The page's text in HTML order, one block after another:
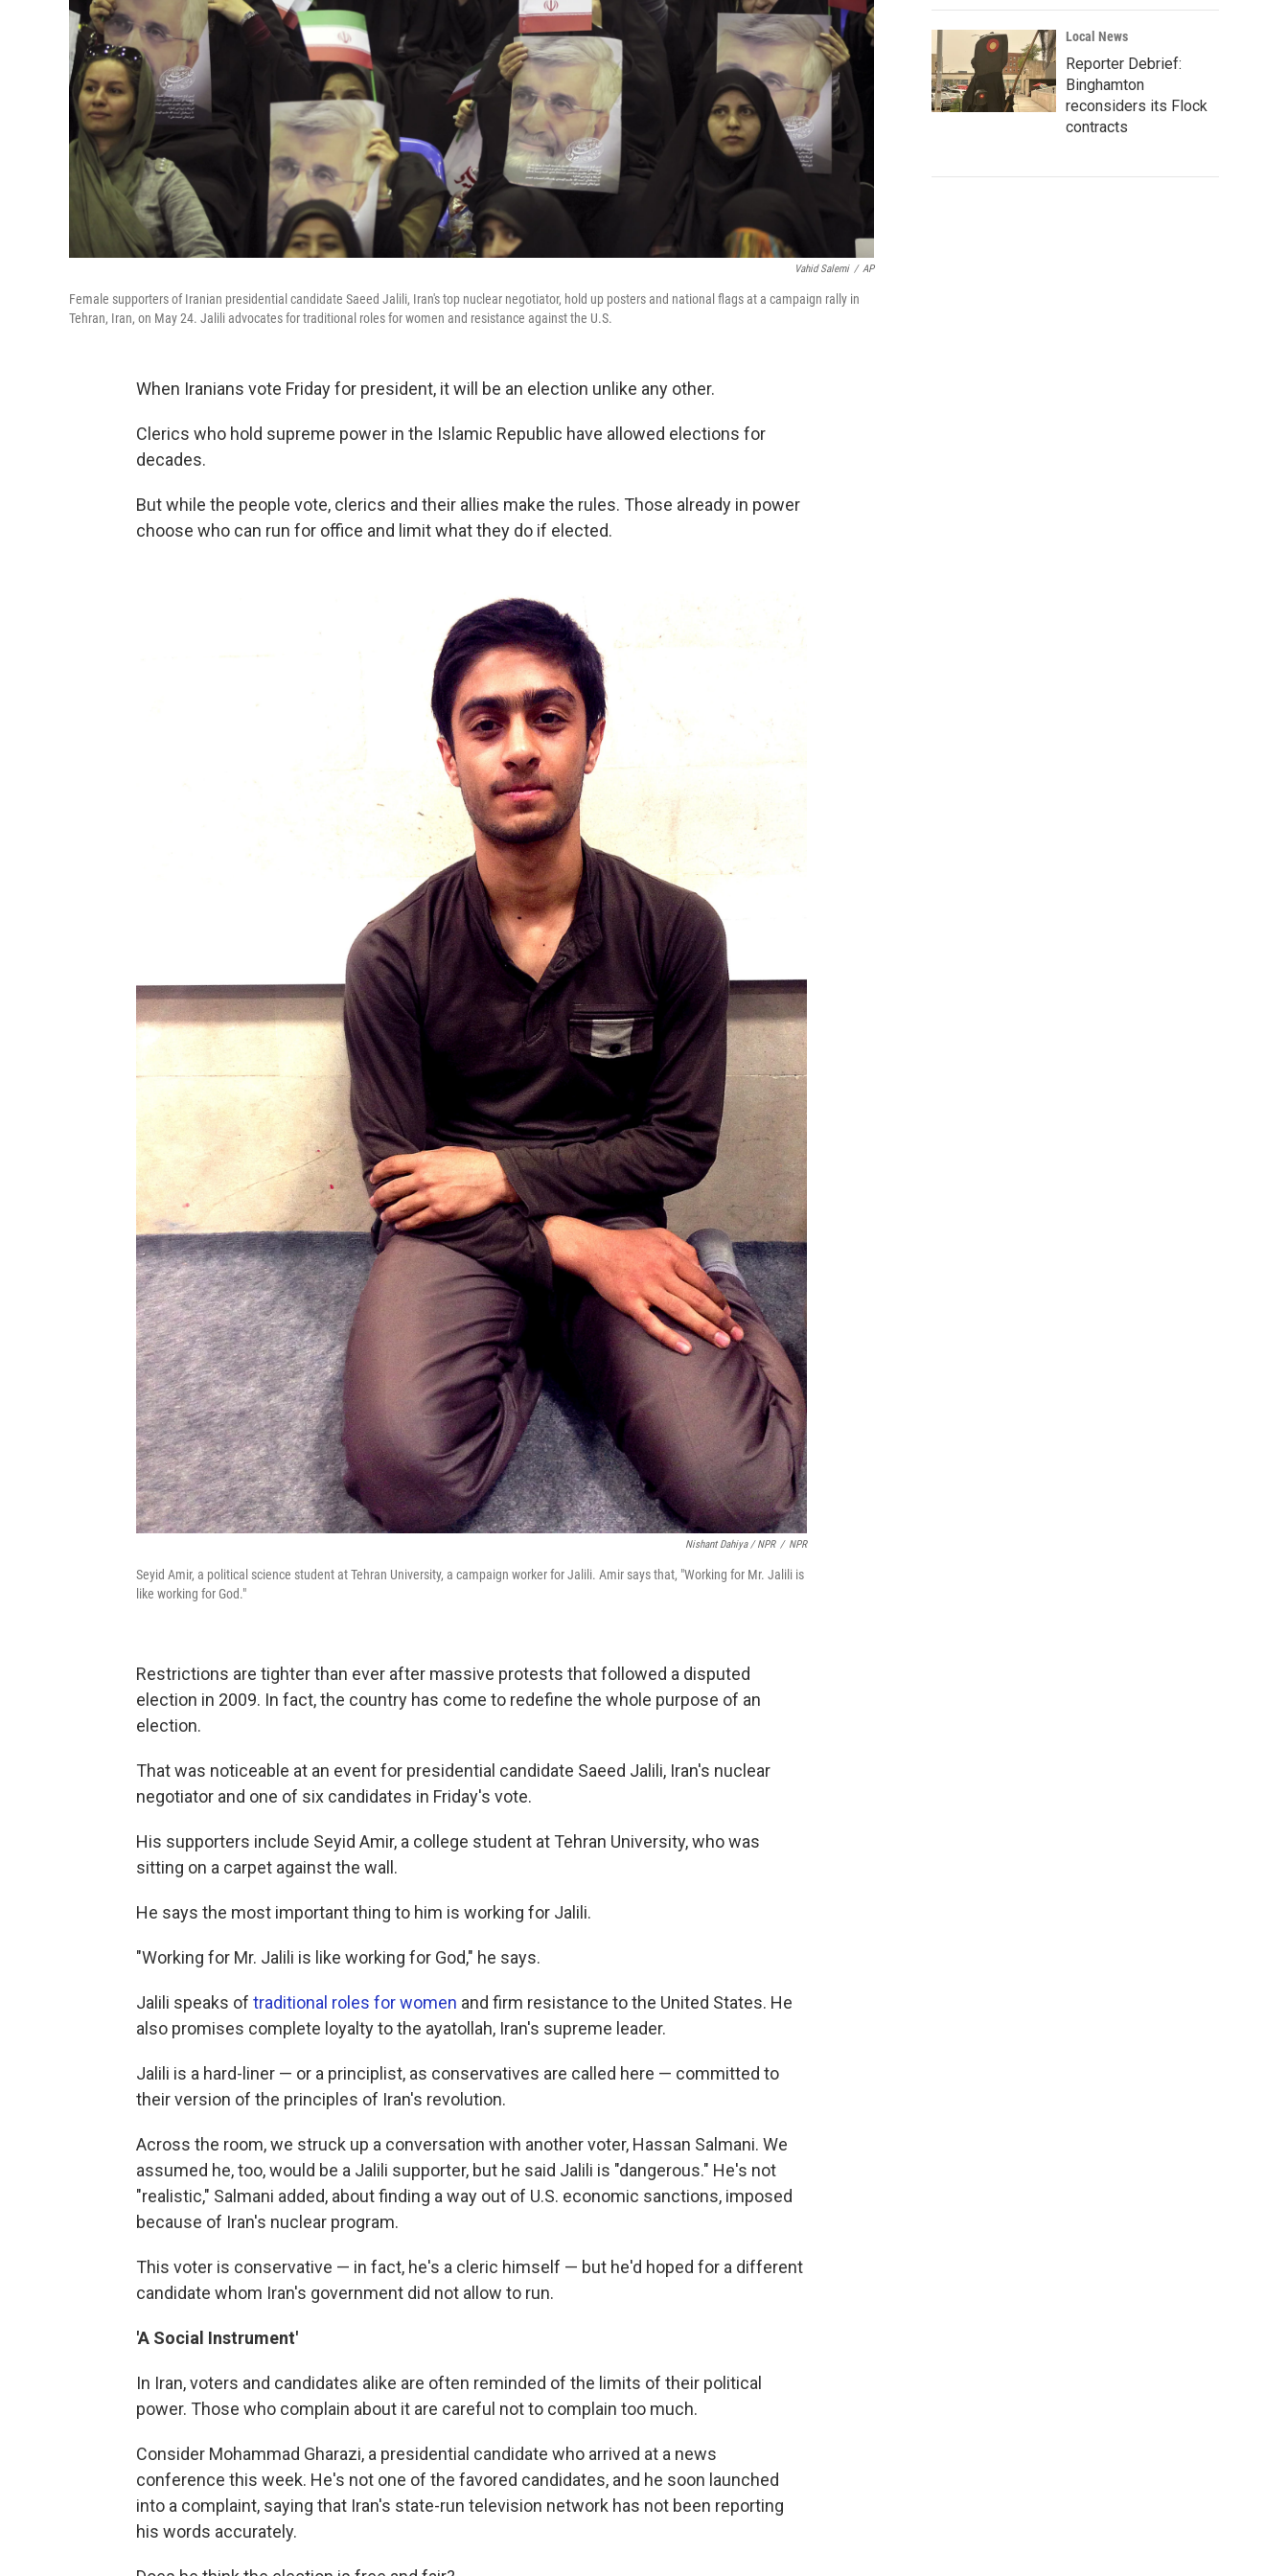
Vahid Salemi / AP
Female supporters of Iranian presidential candidate Saeed Jalili, Iran's top nuclear negotiator, hold up posters and national flags at a campaign rally in
Tehran, Iran, on May 24. Jalili advocates for traditional roles for women and resistance against the U.S.
When Iranians vote Friday for president, it will be an election unlike any other.
Clerics who hold supreme power in the Islamic Republic have allowed elections for
decades.
But while the people vote, clerics and their allies make the rules. Those already in power
choose who can run for office and limit what they do if elected.
Nishant Dahiya / NPR / NPR
Seyid Amir, a political science student at Tehran University, a campaign worker for Jalili. Amir says that, "Working for Mr. Jalili is
like working for God."
Restrictions are tighter than ever after massive protests that followed a disputed
election in 2009. In fact, the country has come to redefine the whole purpose of an
election.
That was noticeable at an event for presidential candidate Saeed Jalili, Iran's nuclear
negotiator and one of six candidates in Friday's vote.
His supporters include Seyid Amir, a college student at Tehran University, who was
sitting on a carpet against the wall.
He says the most important thing to him is working for Jalili.
"Working for Mr. Jalili is like working for God," he says.
Jalili speaks of traditional roles for women and firm resistance to the United States. He
also promises complete loyalty to the ayatollah, Iran's supreme leader.
Jalili is a hard-liner — or a principlist, as conservatives are called here — committed to
their version of the principles of Iran's revolution.
Across the room, we struck up a conversation with another voter, Hassan Salmani. We
assumed he, too, would be a Jalili supporter, but he said Jalili is "dangerous." He's not
"realistic," Salmani added, about finding a way out of U.S. economic sanctions, imposed
because of Iran's nuclear program.
This voter is conservative — in fact, he's a cleric himself — but he'd hoped for a different
candidate whom Iran's government did not allow to run.
'A Social Instrument'
In Iran, voters and candidates alike are often reminded of the limits of their political
power. Those who complain about it are careful not to complain too much.
Consider Mohammad Gharazi, a presidential candidate who arrived at a news
conference this week. He's not one of the favored candidates, and he soon launched
into a complaint, saying that Iran's state-run television network has not been reporting
his words accurately.
Local News
Reporter Debrief:
Binghamton
reconsiders its Flock
contracts